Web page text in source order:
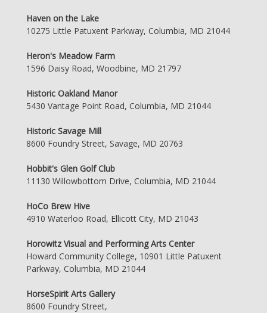
Haven on the Lake
10275 Little Patuxent Parkway, Columbia, MD 21044
Heron's Meadow Farm
1596 Daisy Road, Woodbine, MD 21797
Historic Oakland Manor
5430 Vantage Point Road, Columbia, MD 21044
Historic Savage Mill
8600 Foundry Street, Savage, MD 20763
Hobbit's Glen Golf Club
11130 Willowbottom Drive, Columbia, MD 21044
HoCo Brew Hive
4910 Waterloo Road, Ellicott City, MD 21043
Horowitz Visual and Performing Arts Center
Howard Community College, 10901 Little Patuxent
Parkway, Columbia, MD 21044
HorseSpirit Arts Gallery
8600 Foundry Street,